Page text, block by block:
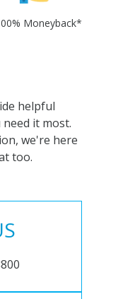
Moneyback*
helpful
it most.
we're here
too.